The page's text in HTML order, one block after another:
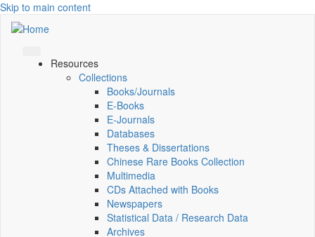
Skip to main content
Resources
Collections
Books/Journals
E-Books
E‑Journals
Databases
Theses & Dissertations
Chinese Rare Books Collection
Multimedia
CDs Attached with Books
Newspapers
Statistical Data / Research Data
Archives